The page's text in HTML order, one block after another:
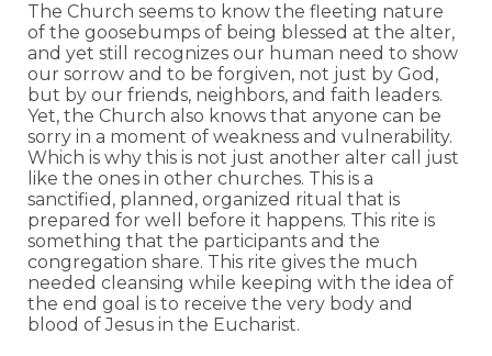
The Church seems to know the fleeting nature
of the goosebumps of being blessed at the alter,
and yet still recognizes our human need to show
our sorrow and to be forgiven, not just by God,
but by our friends, neighbors, and faith leaders.
Yet, the Church also knows that anyone can be
sorry in a moment of weakness and vulnerability.
Which is why this is not just another alter call just
like the ones in other churches. This is a
sanctified, planned, organized ritual that is
prepared for well before it happens. This rite is
something that the participants and the
congregation share. This rite gives the much
needed cleansing while keeping with the idea of
the end goal is to receive the very body and
blood of Jesus in the Eucharist.